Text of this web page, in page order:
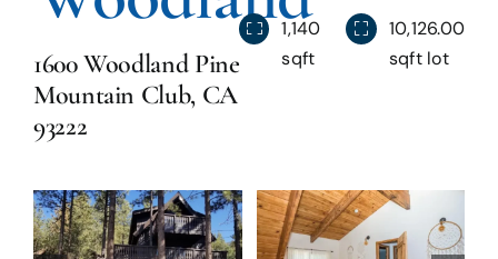
Blog
1600 Woodland Pine
Mountain Club, CA
93222
1,140
sqft
10,126.00
sqft lot